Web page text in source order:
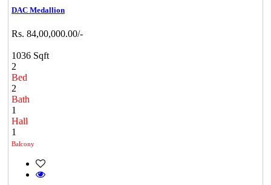
DAC Medallion
Rs. 84,00,000.00/-
1036 Sqft
2
Bed
2
Bath
1
Hall
1
Balcony